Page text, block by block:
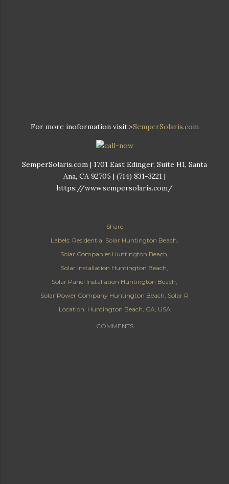
For more inoformation visit:>SemperSolaris.com
SemperSolaris.com | 1701 East Edinger, Suite H1, Santa
Ana, CA 92705 | (714) 831-3221 |
https://www.sempersolaris.com/
Share
Labels: Residential Solar Huntington Beach
Solar Companies Huntington Beach
Solar Installation Huntington Beach
Solar Panel Installation Huntington Beach
Solar Power Company Huntington Beach Solar R
Location: Huntington Beach, CA, USA
COMMENTS